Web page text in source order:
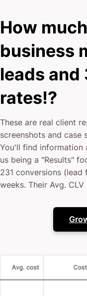
How
business
leads and
rates!?
These are real client
screenshots and case
You'll find information
us being a "Results"
231 conversions
weeks. Their Avg.